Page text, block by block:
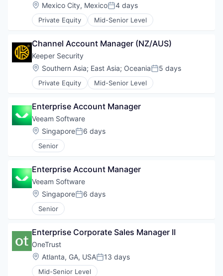
Location:
Mexico City, MexicoPosted:
4 days
Private Equity Mid-Senior Level
Channel Account Manager (NZ/AUS)
Keeper Security
Location:
Southern Asia; East Asia; OceaniaPosted:
5 days
Private Equity Mid-Senior Level
Enterprise Account Manager
Veeam Software
Location:
SingaporePosted:
6 days
Senior
Enterprise Account Manager
Veeam Software
Location:
SingaporePosted:
6 days
Senior
Enterprise Corporate Sales Manager II
OneTrust
Location:
Atlanta, GA, USAPosted:
13 days
Mid-Senior Level